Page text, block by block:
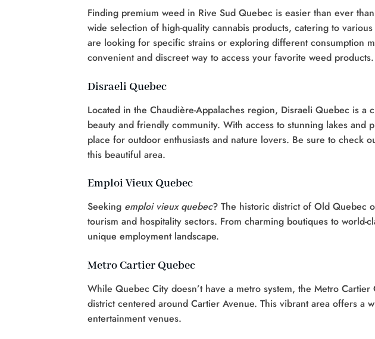
Finding premium weed in Rive Sud Quebec is easier than ever
wide selection of high-quality cannabis products, catering to
are looking for specific strains or exploring different consumption
convenient and discreet way to access your favorite weed products.
Disraeli Quebec
Located in the Chaudière-Appalaches region, Disraeli Quebec is a
beauty and friendly community. With access to stunning lakes and
place for outdoor enthusiasts and nature lovers. Be sure to check
this beautiful area.
Emploi Vieux Quebec
Seeking emploi vieux quebec? The historic district of Old Quebec
tourism and hospitality sectors. From charming boutiques to world-
unique employment landscape.
Metro Cartier Quebec
While Quebec City doesn’t have a metro system, the Metro
district centered around Cartier Avenue. This vibrant area offers a
entertainment venues.